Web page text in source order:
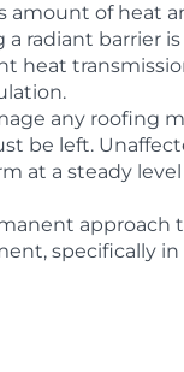
amount of heat
a radiant barrier
heat
any roofing
be left.
at a steady
approach
specifically